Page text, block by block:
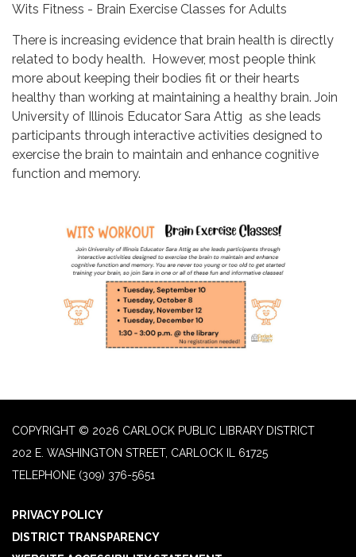
Wits Fitness - Brain Exercise Classes for Adults
There is increasing evidence that brain health is directly
related to body health. However, most people think
more about keeping their bodies fit or their hearts
healthy than working at maintaining a healthy brain. Join
University of Illinois Educator Sara Attig as she leads
participants through interactive activities designed to
exercise the brain to maintain and enhance cognitive
function and memory.
COPYRIGHT © 2026 CARLOCK PUBLIC LIBRARY DISTRICT
202 E. WASHINGTON STREET, CARLOCK IL 61725
TELEPHONE (309) 376-5651
PRIVACY POLICY
DISTRICT TRANSPARENCY